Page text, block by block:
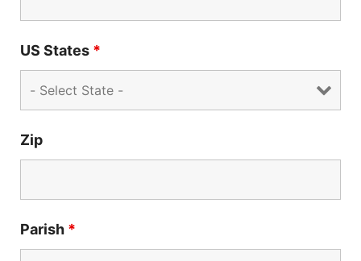
US States *
Zip
Parish *